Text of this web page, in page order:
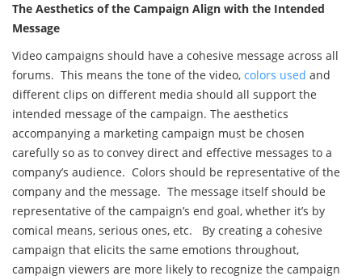
The Aesthetics of the Campaign Align with the Intended
Message
Video campaigns should have a cohesive message across all
forums. This means the tone of the video, colors used and
different clips on different media should all support the
intended message of the campaign. The aesthetics
accompanying a marketing campaign must be chosen
carefully so as to convey direct and effective messages to a
company’s audience. Colors should be representative of the
company and the message. The message itself should be
representative of the campaign’s end goal, whether it’s by
comical means, serious ones, etc. By creating a cohesive
campaign that elicits the same emotions throughout,
campaign viewers are more likely to recognize the campaign